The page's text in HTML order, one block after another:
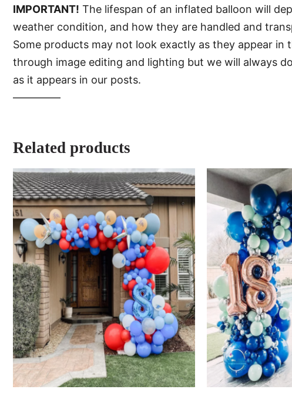
IMPORTANT! The lifespan of an inflated balloon will
weather condition, and how they are handled and
Some products may not look exactly as they appear in
through image editing and lighting but we will always
as it appears in our posts.
—–———
Related products